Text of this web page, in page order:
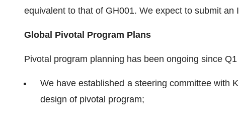
equivalent to that of GH001. We expect to submit
Global Pivotal Program Plans
Pivotal program planning has been ongoing since Q1
We have established a steering committee with
design of pivotal program;